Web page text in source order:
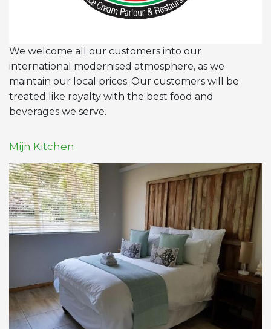
We welcome all our customers into our
international modernised atmosphere, as we
maintain our local prices. Our customers will be
treated like royalty with the best food and
beverages we serve.
Mijn Kitchen